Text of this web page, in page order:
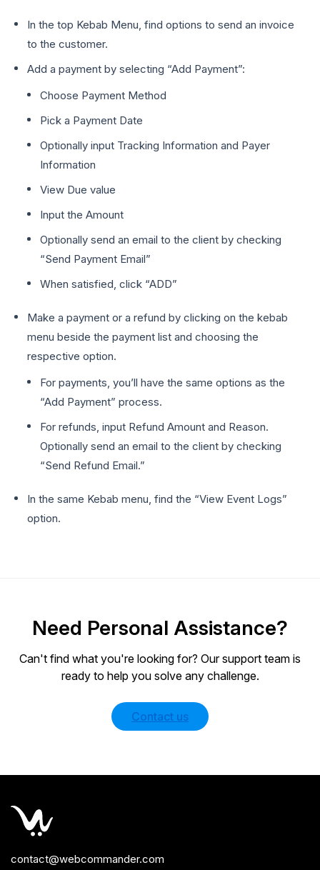
In the top Kebab Menu, find options to send an invoice
to the customer.
Add a payment by selecting “Add Payment”:
Choose Payment Method
Pick a Payment Date
Optionally input Tracking Information and Payer
Information
View Due value
Input the Amount
Optionally send an email to the client by checking
“Send Payment Email”
When satisfied, click “ADD”
Make a payment or a refund by clicking on the kebab
menu beside the payment list and choosing the
respective option.
For payments, you’ll have the same options as the
“Add Payment” process.
For refunds, input Refund Amount and Reason.
Optionally send an email to the client by checking
“Send Refund Email.”
In the same Kebab menu, find the “View Event Logs”
option.
Need Personal Assistance?
Can't find what you're looking for? Our support team is
ready to help you solve any challenge.
Contact us
contact@webcommander.com